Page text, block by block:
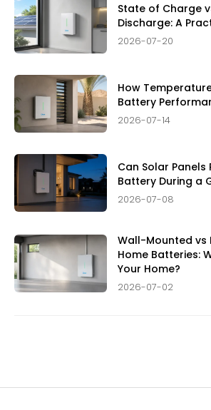
State of Charge
Discharge: A
2026-07-20
How
Battery
2026-07-14
Can Solar
Battery During a
2026-07-08
Wall-Mounted vs
Home Batteries:
Your Home?
2026-07-02